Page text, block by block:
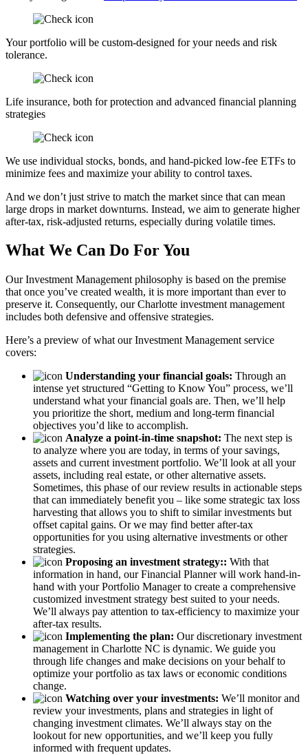
Your portfolio will be custom-designed for your needs and risk
tolerance.
Life insurance, both for protection and advanced financial planning
strategies
We use individual stocks, bonds, and hand-picked low-fee ETFs to
minimize fees and maximize your ability to control taxes.
And we don’t just strive to match the market since that can mean
large drops in market downturns. Instead, we aim to generate higher
after-tax, risk-adjusted returns, especially during volatile times.
What We Can Do For You
Our Investment Management philosophy is based on the premise
that once you’ve created wealth, it is more important than ever to
preserve it. Consequently, our Charlotte investment management
includes both defensive and offensive strategies.
Here’s a preview of what our Investment Management service
covers:
Understanding your financial goals: Through an
intense yet structured “Getting to Know You” process, we’ll
understand what your financial goals are. Then, we’ll help
you prioritize the short, medium and long-term financial
objectives you’d like to accomplish.
Analyze a point-in-time snapshot: The next step is
to analyze where you are today, in terms of your savings,
assets and current investment portfolio. We’ll look at all your
assets, including real estate, or other alternative assets.
Sometimes, this phase of our review results in actionable steps
that can immediately benefit you – like some strategic tax loss
harvesting that allows you to shift to similar investments but
offset capital gains. Or we may find better after-tax
opportunities for you using alternative investments or other
strategies.
Proposing an investment strategy:: With that
information in hand, our Financial Planner will work hand-in-
hand with your Portfolio Manager to create a comprehensive
customized investment strategy best suited to your needs.
We’ll always pay attention to tax-efficiency to maximize your
after-tax results.
Implementing the plan: Our discretionary investment
management in Charlotte NC is dynamic. We guide you
through life changes and make decisions on your behalf to
optimize your portfolio as tax laws or economic conditions
change.
Watching over your investments: We’ll monitor and
review your investments, plans and strategies in light of
changing investment climates. We’ll always stay on the
lookout for new opportunities, and we’ll keep you fully
informed with frequent updates.